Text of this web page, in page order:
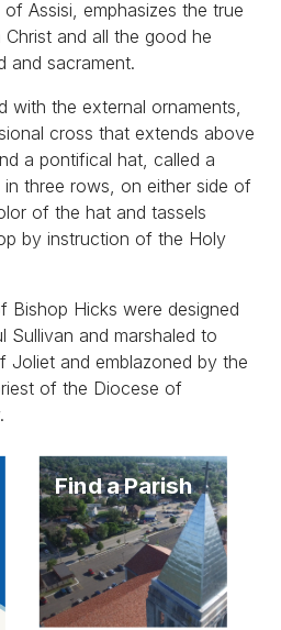
Assisi, emphasizes the true
and all the good he
and sacrament.
with the external ornaments,
cross that extends above
a pontifical hat, called a
three rows, on either side of
of the hat and tassels
by instruction of the Holy
Bishop Hicks were designed
Sullivan and marshaled to
and emblazoned by the
of the Diocese of
Find a Parish